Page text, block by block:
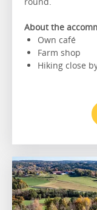
About the
Own café
Farm shop
Hiking close